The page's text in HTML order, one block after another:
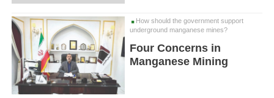
How should the government support
underground manganese mines?
Four Concerns in
Manganese Mining